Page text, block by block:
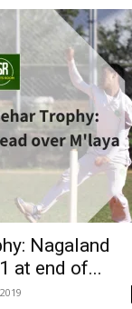
Nagaland
at end of...